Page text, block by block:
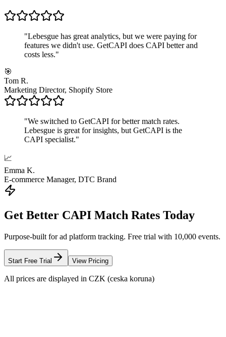
"Lebesgue has great analytics, but we were paying for
features we didn't use. GetCAPI does CAPI better and
costs less."
🎯
Tom R.
Marketing Director, Shopify Store
"We switched to GetCAPI for better match rates.
Lebesgue is great for insights, but GetCAPI is the
CAPI specialist."
📈
Emma K.
E-commerce Manager, DTC Brand
Get Better CAPI Match Rates Today
Purpose-built for ad platform tracking. Free trial with 10,000 events.
Start Free Trial View Pricing
All prices are displayed in CZK (ceska koruna)